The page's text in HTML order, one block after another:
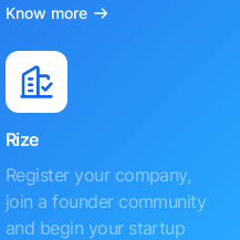
Payment Pages
Accept payments easily
with a custom-branded
online store
Know more